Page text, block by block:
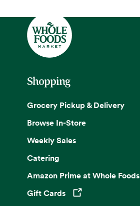
Shopping
Grocery Pickup & Delivery
Browse In-Store
Weekly Sales
Catering
Amazon Prime at Whole Foods
Gift Cards
Opens in a new tab